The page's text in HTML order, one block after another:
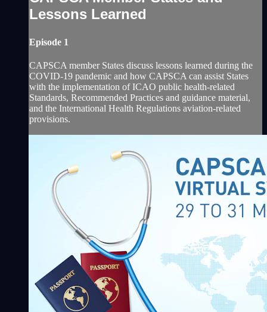
Lessons Learned
Episode 1
CAPSCA member States discuss lessons learned during the
COVID-19 pandemic and how CAPSCA can ‎assist States
with the implementation of ICAO public health-related
Standards, Recommended Practices and ‎guidance material,
and the International Health Regulations aviation-related
provisions. ‎